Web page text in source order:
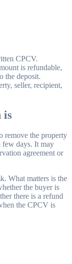
CPCV.
is refundable,
the deposit.
seller, recipient,
is
remove the property
few days. It may
agreement or
What matters is the
the buyer is
there is a refund
the CPCV is